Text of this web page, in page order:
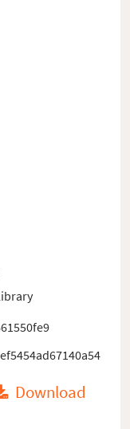
Download